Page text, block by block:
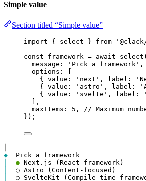
Simple value
Section titled “Simple value”
import { select } from
const
framework = await select
message : 'Pick a framework' ,
options : [
{ value : 'next' , label :
{ value : 'astro' , label :
{ value : 'svelte' , label :
],
maxItems : 5 , // Maximum
});
◆
●